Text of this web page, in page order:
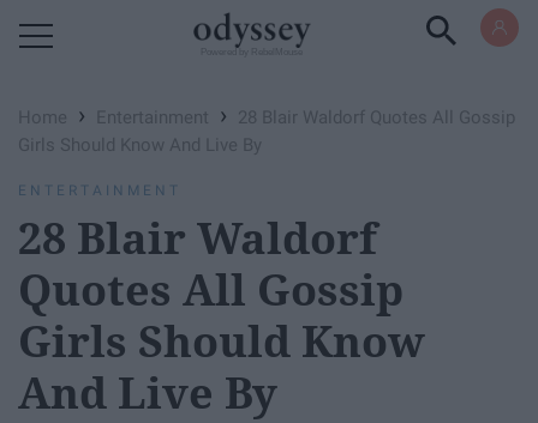
Home › Entertainment ›
28 Blair Waldorf Quotes All Gossip
Girls Should Know And Live By
ENTERTAINMENT
28 Blair Waldorf
Quotes All Gossip
Girls Should Know
And Live By